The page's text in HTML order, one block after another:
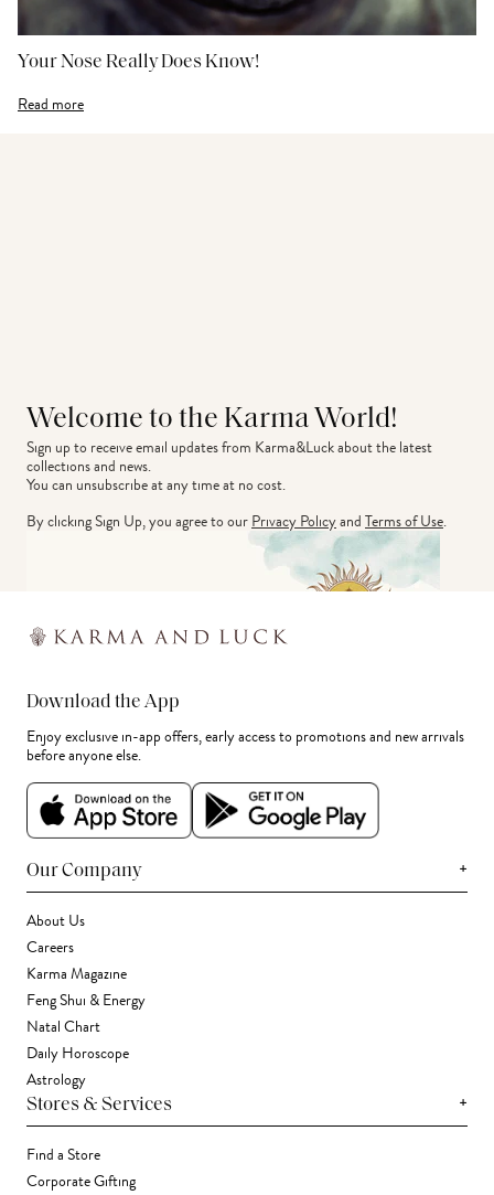
Your Nose Really Does Know!
Read more
Welcome to the Karma World!
Sign up to receive email updates from Karma&Luck about the latest
collections and news.
You can unsubscribe at any time at no cost.
By clicking Sign Up, you agree to ourPrivacy PolicyandTerms of Use.
Download the App
Enjoy exclusive in-app offers, early access to promotions and new arrivals
before anyone else.
Our Company +
About Us
Careers
Karma Magazine
Feng Shui & Energy
Natal Chart
Daily Horoscope
Astrology
Stores & Services +
Find a Store
Corporate Gifting